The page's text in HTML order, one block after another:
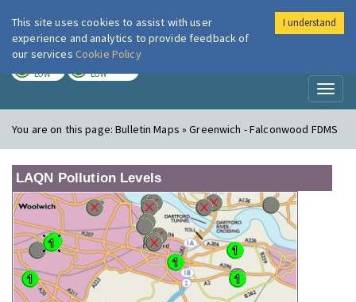
London Air
LOW LOW
You are on this page:Bulletin Maps » Greenwich - Falconwood FDMS
LAQN Pollution Levels
This site uses cookies to assist with user
experience and analytics to provide feedback of
our services Cookie Policy
I understand